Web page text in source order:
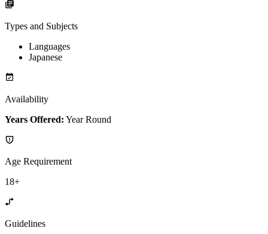
Types and Subjects
Languages
Japanese
Availability
Years Offered: Year Round
Age Requirement
18+
Guidelines